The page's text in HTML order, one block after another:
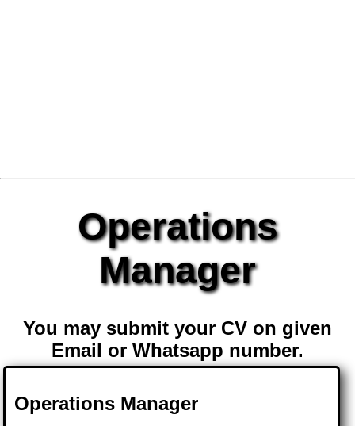
Operations
Manager
You may submit your CV on given
Email or Whatsapp number.
Operations Manager